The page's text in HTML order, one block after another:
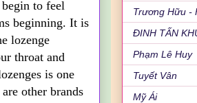
to feel
beginning. It is
lozenge
throat and
is one
other brands
Trương Hữu -
ĐINH TẤN
Phạm Lê Huy
Tuyết Vân
Mỹ Ái